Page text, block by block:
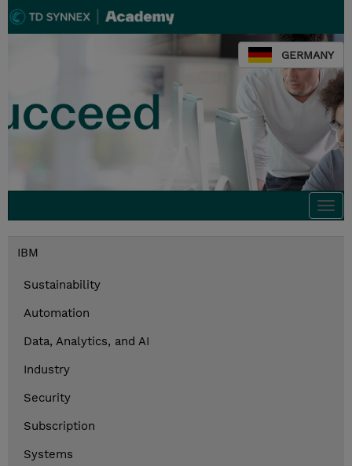
GERMANY
IBM
Sustainability
Automation
Data, Analytics, and AI
Industry
Security
Subscription
Systems